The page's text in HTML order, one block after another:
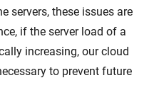
servers, these issues are
if the server load of a
increasing, our cloud
to prevent future